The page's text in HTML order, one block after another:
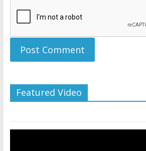
Featured Video